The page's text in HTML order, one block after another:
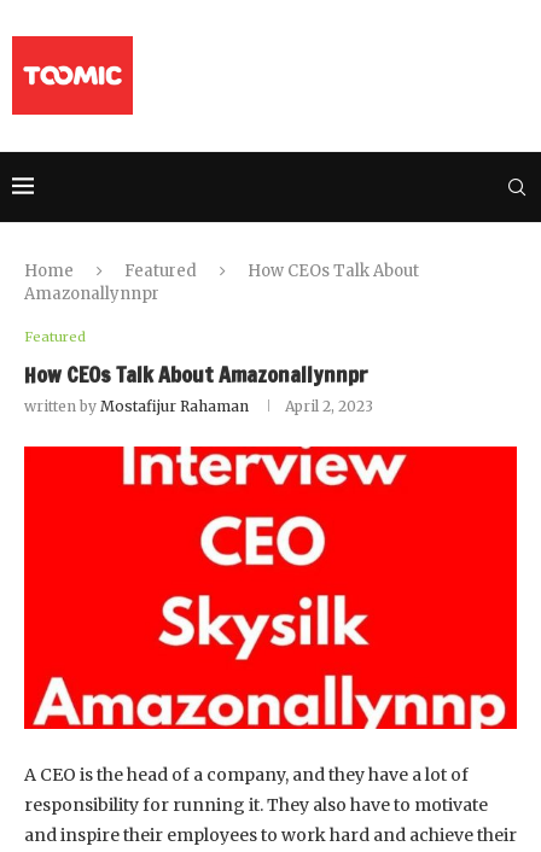
Home Featured
How CEOs Talk About
Amazonallynnpr
Featured
How CEOs Talk About Amazonallynnpr
written by Mostafijur Rahaman April 2, 2023
A CEO is the head of a company, and they have a lot of
responsibility for running it. They also have to motivate
and inspire their employees to work hard and achieve their